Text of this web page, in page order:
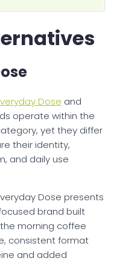
Dose and
operate within the
yet they differ
their identity,
and daily use
Dose presents
brand built
morning coffee
consistent format
and added